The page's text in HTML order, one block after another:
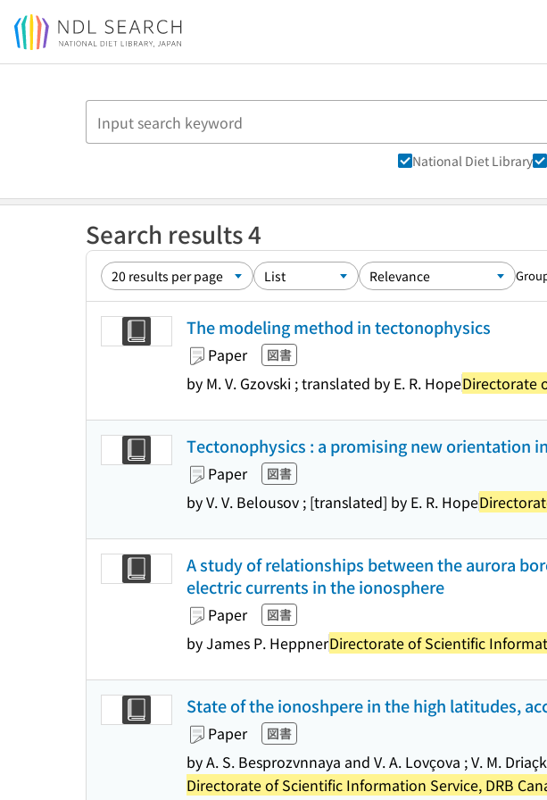
Jump to main content
National Diet Library
Search results 4
The modeling method in tectonophysics
Paper 図書
by M. V. Gzovski ; translated by E. R. HopeDirectorate
Tectonophysics : a promising new orientation
Paper 図書
by V. V. Belousov ; [translated] by E. R. Hope
A study of relationships between the aurora
electric currents in the ionosphere
Paper 図書
by James P. HeppnerDirectorate of Scientific
State of the ionoshpere in the high latitudes,
Paper 図書
by A. S. Besprozvnnaya and V. A. Lovçova ; V. M.
Directorate of Scientific Information Service, DRB